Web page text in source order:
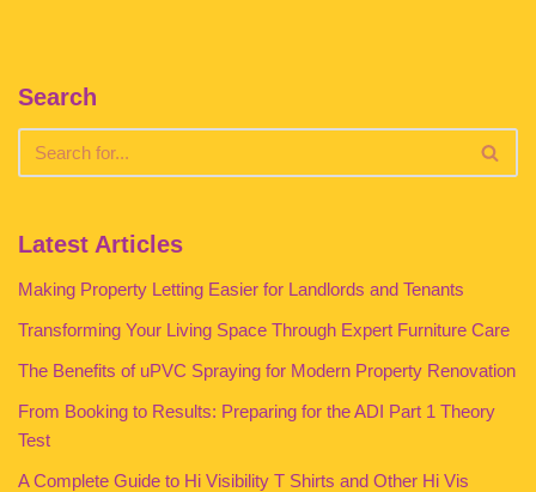
Search
Latest Articles
Making Property Letting Easier for Landlords and Tenants
Transforming Your Living Space Through Expert Furniture Care
The Benefits of uPVC Spraying for Modern Property Renovation
From Booking to Results: Preparing for the ADI Part 1 Theory
Test
A Complete Guide to Hi Visibility T Shirts and Other Hi Vis